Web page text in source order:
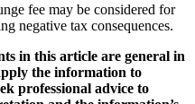
fee may be considered for
negative tax consequences.
in this article are general in
the information to
professional advice to